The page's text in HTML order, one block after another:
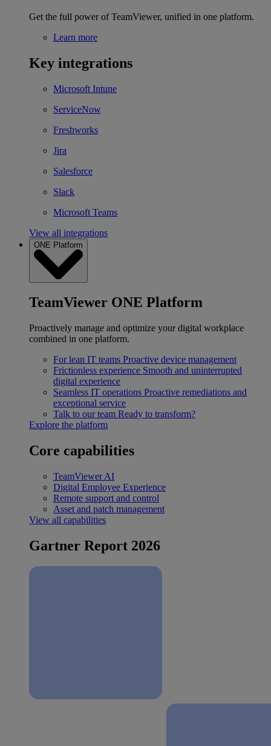
Get the full power of TeamViewer, unified in one platform.
Learn more
Key integrations
Microsoft Intune
ServiceNow
Freshworks
Jira
Salesforce
Slack
Microsoft Teams
View all integrations
ONE Platform
TeamViewer ONE Platform
Proactively manage and optimize your digital workplace
combined in one platform.
For lean IT teams Proactive device management
Frictionless experience Smooth and uninterrupted
digital experience
Seamless IT operations Proactive remediations and
exceptional service
Talk to our team Ready to transform?
Explore the platform
Core capabilities
TeamViewer AI
Digital Employee Experience
Remote support and control
Asset and patch management
View all capabilities
Gartner Report 2026